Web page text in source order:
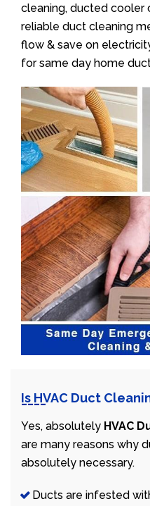
cleaning, ducted cooler
reliable duct cleaning
flow & save on
for same day home
Is HVAC Duct
Yes, absolutely HVAC
are many reasons why
absolutely necessary.
Ducts are infested